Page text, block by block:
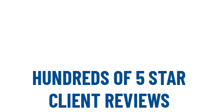
HUNDREDS OF 5 STAR
CLIENT REVIEWS